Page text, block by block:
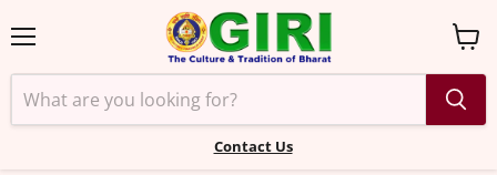
Contact Us
View
cart